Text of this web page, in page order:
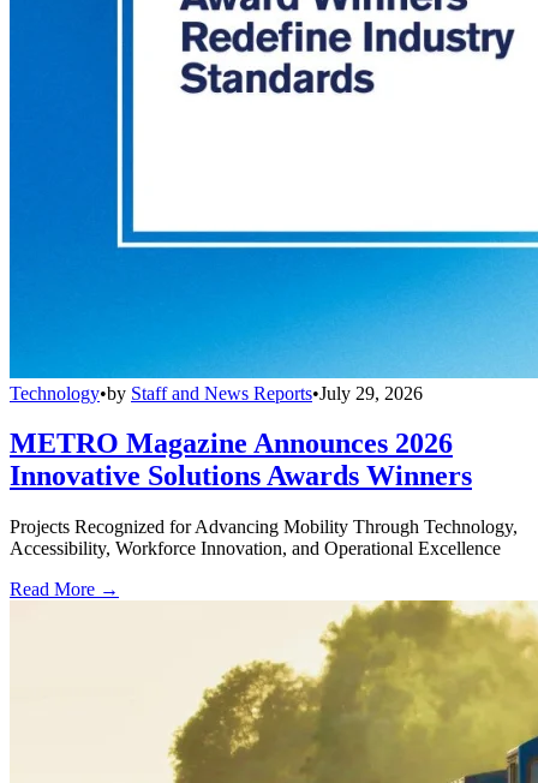
Technology•by Staff and News Reports•July 29, 2026
METRO Magazine Announces 2026
Innovative Solutions Awards Winners
Projects Recognized for Advancing Mobility Through Technology,
Accessibility, Workforce Innovation, and Operational Excellence
Read More →